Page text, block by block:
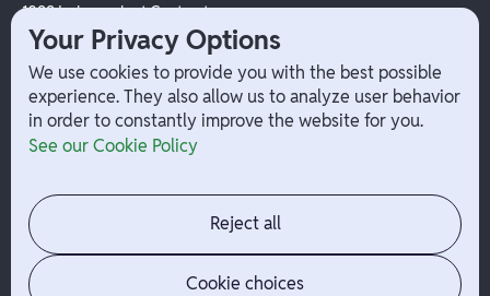
1099 Independent Contractor
Payouts
W-2 Employee Payments
Company
Contact
Jobs
News
Admin Login
Your Privacy Options
We use cookies to provide you with the best possible
experience. They also allow us to analyze user behavior
in order to constantly improve the website for you.
See our Cookie Policy
Reject all
Cookie choices